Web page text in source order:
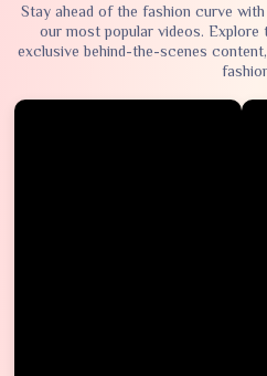
Stay ahead of the fashion curve
our most popular videos. Explore
exclusive behind-the-scenes